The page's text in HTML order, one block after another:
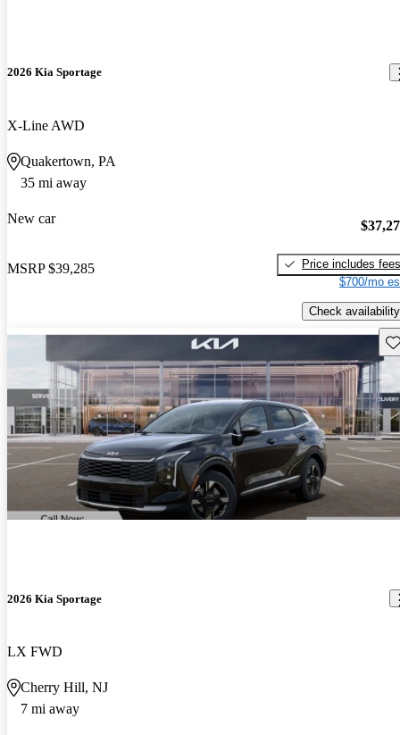
2026 Kia Sportage
X-Line AWD
Quakertown, PA
35 mi away
New car
MSRP $39,285
Price includes fees
$700/mo
Check availability
2026 Kia Sportage
LX FWD
Cherry Hill, NJ
7 mi away